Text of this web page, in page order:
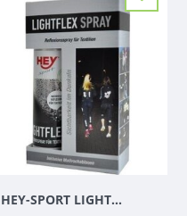
HEY-SPORT LIGHTFLEX SPRAY